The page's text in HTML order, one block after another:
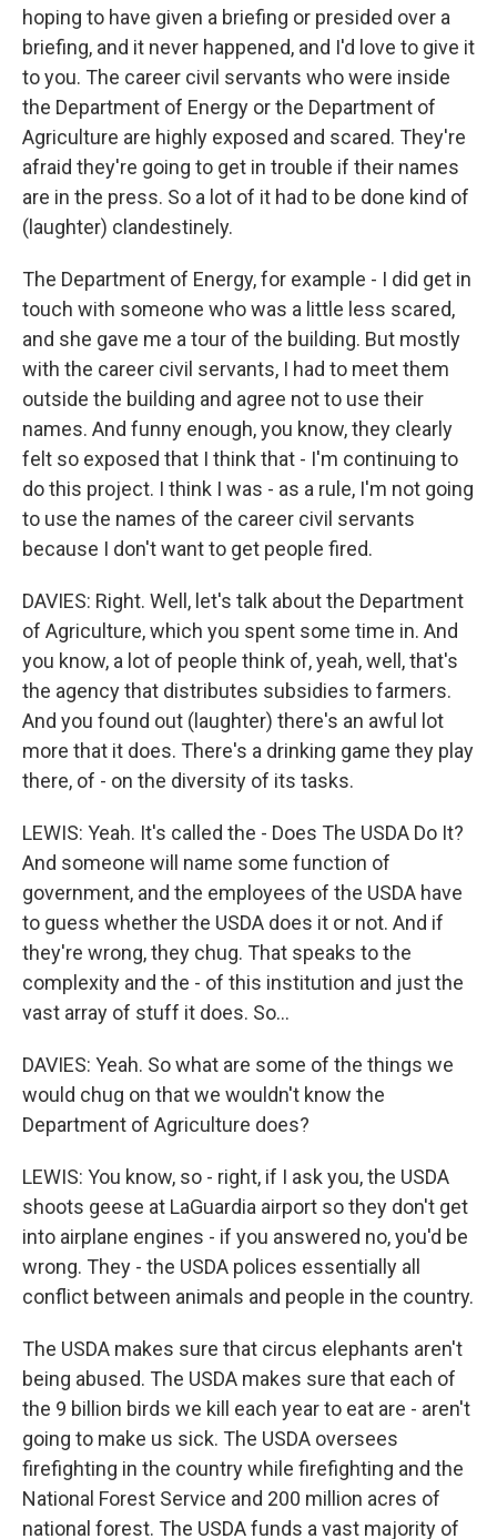
hoping to have given a briefing or presided over a
briefing, and it never happened, and I'd love to give it
to you. The career civil servants who were inside
the Department of Energy or the Department of
Agriculture are highly exposed and scared. They're
afraid they're going to get in trouble if their names
are in the press. So a lot of it had to be done kind of
(laughter) clandestinely.
The Department of Energy, for example - I did get in
touch with someone who was a little less scared,
and she gave me a tour of the building. But mostly
with the career civil servants, I had to meet them
outside the building and agree not to use their
names. And funny enough, you know, they clearly
felt so exposed that I think that - I'm continuing to
do this project. I think I was - as a rule, I'm not going
to use the names of the career civil servants
because I don't want to get people fired.
DAVIES: Right. Well, let's talk about the Department
of Agriculture, which you spent some time in. And
you know, a lot of people think of, yeah, well, that's
the agency that distributes subsidies to farmers.
And you found out (laughter) there's an awful lot
more that it does. There's a drinking game they play
there, of - on the diversity of its tasks.
LEWIS: Yeah. It's called the - Does The USDA Do It?
And someone will name some function of
government, and the employees of the USDA have
to guess whether the USDA does it or not. And if
they're wrong, they chug. That speaks to the
complexity and the - of this institution and just the
vast array of stuff it does. So...
DAVIES: Yeah. So what are some of the things we
would chug on that we wouldn't know the
Department of Agriculture does?
LEWIS: You know, so - right, if I ask you, the USDA
shoots geese at LaGuardia airport so they don't get
into airplane engines - if you answered no, you'd be
wrong. They - the USDA polices essentially all
conflict between animals and people in the country.
The USDA makes sure that circus elephants aren't
being abused. The USDA makes sure that each of
the 9 billion birds we kill each year to eat are - aren't
going to make us sick. The USDA oversees
firefighting in the country while firefighting and the
National Forest Service and 200 million acres of
national forest. The USDA funds a vast majority of